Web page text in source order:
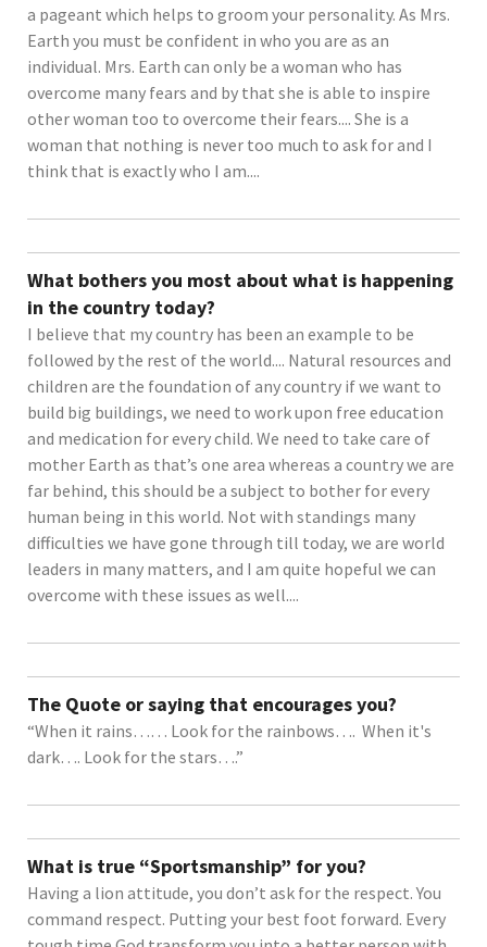
a pageant which helps to groom your personality. As Mrs.
Earth you must be confident in who you are as an
individual. Mrs. Earth can only be a woman who has
overcome many fears and by that she is able to inspire
other woman too to overcome their fears.... She is a
woman that nothing is never too much to ask for and I
think that is exactly who I am....
What bothers you most about what is happening
in the country today?
I believe that my country has been an example to be
followed by the rest of the world.... Natural resources and
children are the foundation of any country if we want to
build big buildings, we need to work upon free education
and medication for every child. We need to take care of
mother Earth as that’s one area whereas a country we are
far behind, this should be a subject to bother for every
human being in this world. Not with standings many
difficulties we have gone through till today, we are world
leaders in many matters, and I am quite hopeful we can
overcome with these issues as well....
The Quote or saying that encourages you?
“When it rains…… Look for the rainbows…. When it's
dark…. Look for the stars….”
What is true “Sportsmanship” for you?
Having a lion attitude, you don’t ask for the respect. You
command respect. Putting your best foot forward. Every